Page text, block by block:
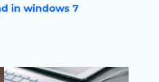
in windows 7